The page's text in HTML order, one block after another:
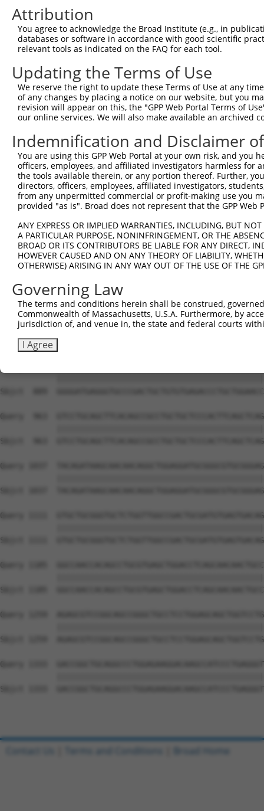
Query  371
Sbjct  371
Query  445
Sbjct  445
Query  519
Sbjct  519
Query  593
Sbjct  593
Sbjct  667
Query  741
Sbjct  741
Query  815
Sbjct  815
Sbjct  889
Query  963
Sbjct  963
Query 1037
Sbjct 1037
Query 1111
Sbjct 1111
Query 1185
Sbjct 1185
Query 1259
Sbjct 1259
Query 1333
Sbjct 1333
Attribution
You agree to acknowledge the Broad Institute (e.g., in
databases or software in accordance with good scientific
relevant tools as indicated on the FAQ for each tool.
Updating the Terms of Use
We reserve the right to update these Terms of Use at any
of any changes by placing a notice on our website, but you
revision will appear on this, the "GPP Web Portal Terms of
our online services. We will also make available an archived
Indemnification and Disclaimer
You are using this GPP Web Portal at your own risk, and
officers, employees, and affiliated investigators harmless for
the tools available therein, or any portion thereof. Further,
directors, officers, employees, affiliated investigators,
from any unpermitted commercial or profit-making use you
provided "as is". Broad does not represent that the GPP
ANY EXPRESS OR IMPLIED WARRANTIES, INCLUDING, BUT
A PARTICULAR PURPOSE, NONINFRINGEMENT, OR THE
BROAD OR ITS CONTRIBUTORS BE LIABLE FOR ANY DIRECT,
HOWEVER CAUSED AND ON ANY THEORY OF LIABILITY,
OTHERWISE) ARISING IN ANY WAY OUT OF THE USE OF THE
Governing Law
The terms and conditions herein shall be construed,
Commonwealth of Massachusetts, U.S.A. Furthermore, by
jurisdiction of, and venue in, the state and federal courts
I Agree
Contact Us Terms and Conditions Broad Home